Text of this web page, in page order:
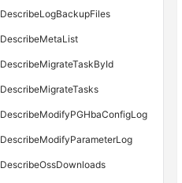
DescribeLogBackupFiles
DescribeMetaList
DescribeMigrateTaskById
DescribeMigrateTasks
DescribeModifyPGHbaConfigLog
DescribeModifyParameterLog
DescribeOssDownloads